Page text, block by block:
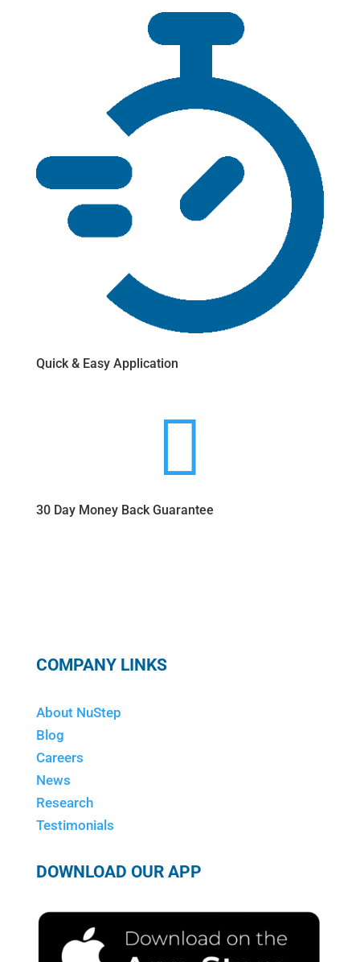
Quick & Easy Application

30 Day Money Back Guarantee
COMPANY LINKS
About NuStep
Blog
Careers
News
Research
Testimonials
DOWNLOAD OUR APP